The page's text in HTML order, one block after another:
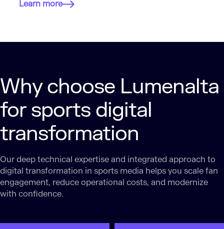
Learn more
Why choose Lumenalta
for sports digital
transformation
Our deep technical expertise and integrated approach to
digital transformation in sports media helps you scale fan
engagement, reduce operational costs, and modernize
with confidence.